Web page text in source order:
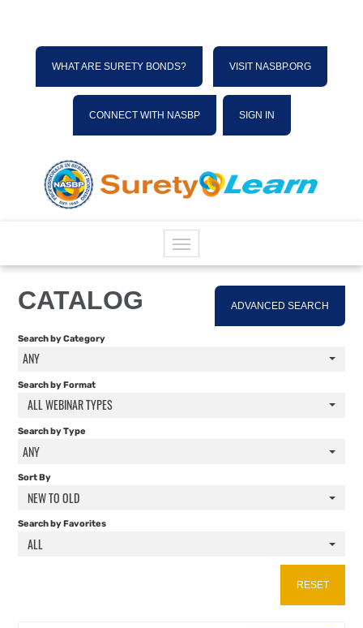
WHAT ARE SURETY BONDS? VISIT NASBP.ORG
CONNECT WITH NASBP SIGN IN
CATALOG ADVANCED SEARCH
Search by Category
ANY
Search by Format
ALL WEBINAR TYPES
Search by Type
ANY
Sort By
NEW TO OLD
Search by Favorites
ALL
RESET